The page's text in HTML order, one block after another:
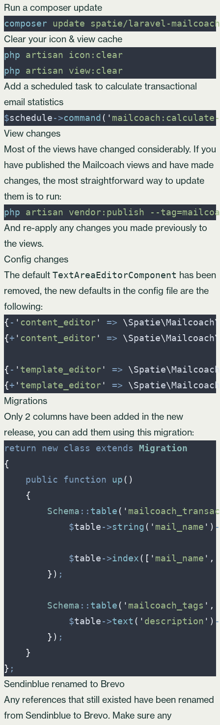
Run a composer update
composer update spatie/laravel-mailcoach
Clear your icon & view cache
php artisan
icon:clear
php
artisan view:clear
Add a scheduled task to calculate transactional
email statistics
$schedule->command ( '
View changes
Most of the views have changed considerably. If you
have published the Mailcoach views and have made
changes, the most straightforward way to update
them is to run:
php artisan vendor:publish - -
And re-apply any changes you made previously to
the views.
Config changes
The default TextAreaEditorComponent has been
removed, the new defaults in the config file are the
following:
{ - ' content_editor ' => \Spatie\Mailcoach\
{+ ' content_editor ' => \Spatie\Mailcoach\
{ - ' template_editor ' => \Spatie\Mailcoach
{+ ' template_editor ' => \Spatie\Mailcoach
Migrations
Only 2 columns have been added in the new
release, you can add them using this migration:
return new class extends
Migration
{
public
function up( )
{
Schema :: table( '
$table->string ( ' mail_name ' )
$table->index( [ ' mail_name ' ,
} ) ;
Schema :: table( ' mailcoach_tags ' ,
$table->text ( ' description ' )
} ) ;
}
} ;
Sendinblue renamed to Brevo
Any references that still existed have been renamed
from Sendinblue to Brevo. Make sure any